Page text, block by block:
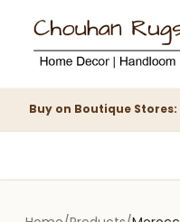
Buy on Boutique Stores: